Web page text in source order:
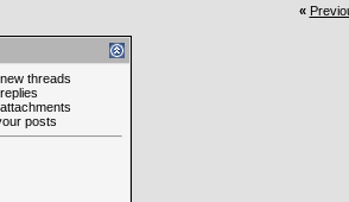
«
threads
posts